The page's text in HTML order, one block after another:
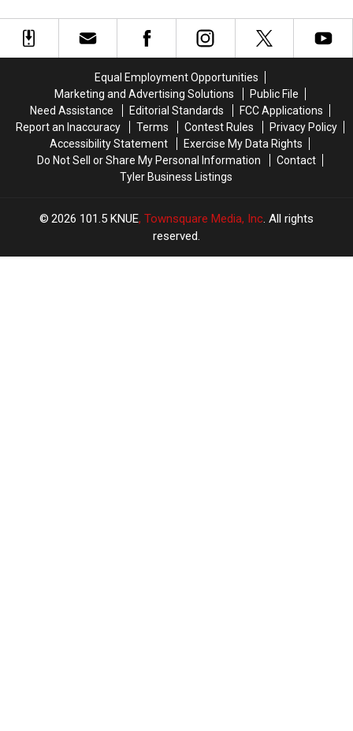
Illegal
Illegal
in
Austin
to
Buy
Items
Confiscated
at
Texas
Airports
in
Austin
to
Buy
Items
Confiscated
at
Texas
Airports
Equal Employment Opportunities
Marketing and Advertising Solutions
Public File
Need Assistance
Editorial Standards
FCC Applications
Report an Inaccuracy
Terms Contest Rules
Privacy Policy
Accessibility Statement
Exercise My Data Rights
Do Not Sell or Share My Personal Information
Contact
Tyler Business Listings
2026 101.5 KNUE, Townsquare Media, Inc. All rights
reserved.